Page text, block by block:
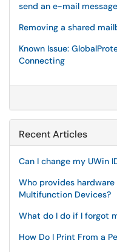
send an e-mail
Removing a shared
Known Issue:
Connecting
Recent Articles
Can I change my UWin
Who provides
Multifunction Devices?
What do I do if I forgot
How Do I Print From a